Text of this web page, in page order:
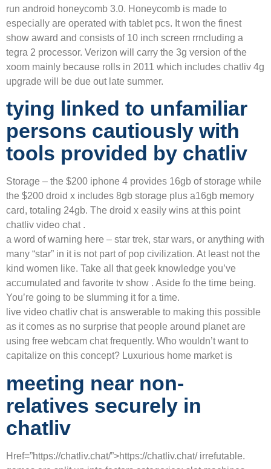
run android honeycomb 3.0. Honeycomb is made to
especially are operated with tablet pcs. It won the finest
show award and consists of 10 inch screen rrncluding a
tegra 2 processor. Verizon will carry the 3g version of the
xoom mainly because rolls in 2011 which includes chatliv 4g
upgrade will be due out late summer.
tying linked to unfamiliar
persons cautiously with
tools provided by chatliv
Storage – the $200 iphone 4 provides 16gb of storage while
the $200 droid x includes 8gb storage plus a16gb memory
card, totaling 24gb. The droid x easily wins at this point
chatliv video chat .
a word of warning here – star trek, star wars, or anything with
many “star” in it is not part of pop civilization. At least not the
kind women like. Take all that geek knowledge you’ve
accumulated and favorite tv show . Aside fo the time being.
You’re going to be slumming it for a time.
live video chatliv chat is answerable to making this possible
as it comes as no surprise that people around planet are
using free webcam chat frequently. Who wouldn’t want to
capitalize on this concept? Luxurious home market is
meeting near non-
relatives securely in
chatliv
Href=”https://chatliv.chat/”>https://chatliv.chat/ irrefutable.